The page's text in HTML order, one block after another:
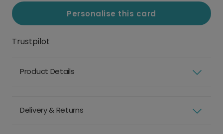
Personalise this card
Trustpilot
Product Details
Delivery & Returns